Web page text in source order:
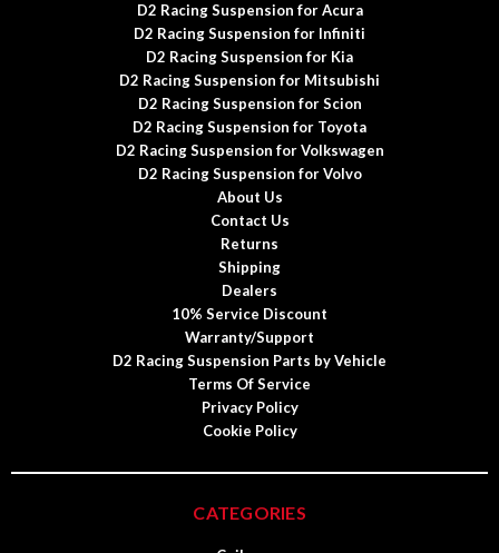
D2 Racing Suspension for Acura
D2 Racing Suspension for Infiniti
D2 Racing Suspension for Kia
D2 Racing Suspension for Mitsubishi
D2 Racing Suspension for Scion
D2 Racing Suspension for Toyota
D2 Racing Suspension for Volkswagen
D2 Racing Suspension for Volvo
About Us
Contact Us
Returns
Shipping
Dealers
10% Service Discount
Warranty/Support
D2 Racing Suspension Parts by Vehicle
Terms Of Service
Privacy Policy
Cookie Policy
CATEGORIES